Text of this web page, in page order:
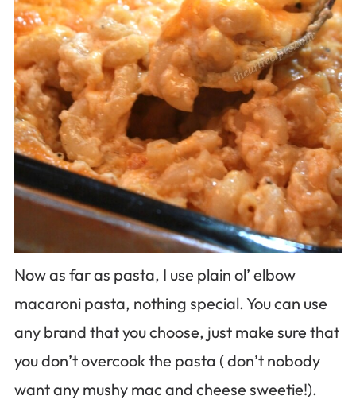
Now as far as pasta, I use plain ol’ elbow
macaroni pasta, nothing special. You can use
any brand that you choose, just make sure that
you don’t overcook the pasta ( don’t nobody
want any mushy mac and cheese sweetie!).